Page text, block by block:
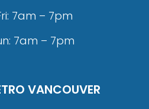
7am – 7pm
7am – 7pm
VANCOUVER